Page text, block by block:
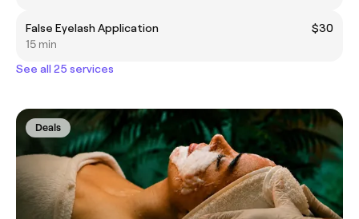
False Eyelash Application
$30
15 min
See all 25 services
Deals